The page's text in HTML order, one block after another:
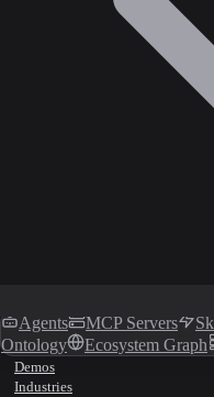
Agents MCP Servers
Ontology
Ecosystem Graph
Demos
Industries